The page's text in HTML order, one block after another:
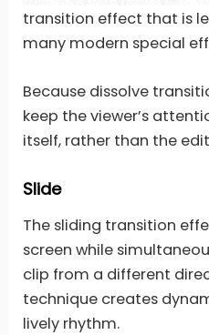
transition effect that is
many modern special
Because dissolve
keep the viewer’s
itself, rather than the
Slide
The sliding transition
screen while
clip from a different
technique creates
lively rhythm.